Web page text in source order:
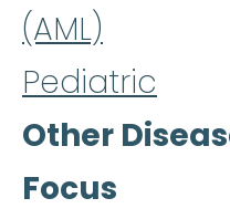
(AML)
Pediatric
Other
Focus